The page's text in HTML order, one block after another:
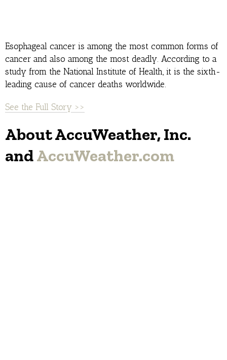
Esophageal cancer is among the most common forms of
cancer and also among the most deadly. According to a
study from the National Institute of Health, it is the sixth-
leading cause of cancer deaths worldwide.
See the Full Story >>
About AccuWeather, Inc.
andAccuWeather.com